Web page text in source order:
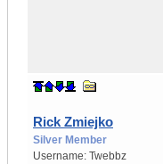
Rick Zmiejko
Silver Member
Username: Twebbz